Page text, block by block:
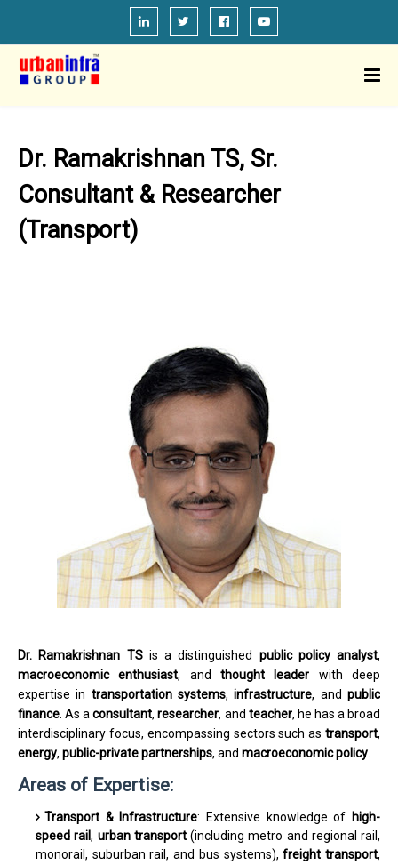
Dr. Ramakrishnan TS, Sr.
Consultant & Researcher
(Transport)
Dr. Ramakrishnan TSis a distinguished public policy analyst,
macroeconomic enthusiast, andthought leader with deep
expertise in transportation systems,infrastructure, andpublic
finance . As aconsultant,researcher, and teacher, he has a broad
interdisciplinary focus, encompassing sectors such as transport,
energy, public-private partnerships, and macroeconomic policy
Areas of Expertise:
Transport & Infrastructure: Extensive knowledge of high-
speed rail, urban transport(including metro and regional rail,
monorail, suburban rail, and bus systems),freight transport,